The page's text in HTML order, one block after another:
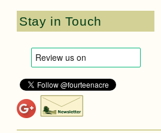
Stay in Touch